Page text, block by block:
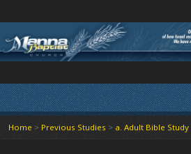
Home > Previous Studies > a. Adult Bible Study